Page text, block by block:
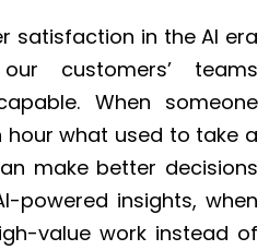
satisfaction in the AI era
customers’ teams
When someone
what used to take a
make better decisions
powered insights, when
value work instead of